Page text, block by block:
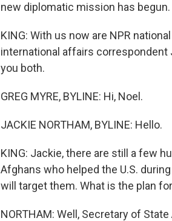
new diplomatic mission has begun.
KING: With us now are NPR
international affairs correspondent
you both.
GREG MYRE, BYLINE: Hi, Noel.
JACKIE NORTHAM, BYLINE: Hello.
KING: Jackie, there are still a few
Afghans who helped the U.S.
will target them. What is the plan
NORTHAM: Well, Secretary of